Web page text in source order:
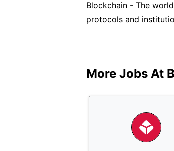
Blockchain - The
protocols and
More Jobs At